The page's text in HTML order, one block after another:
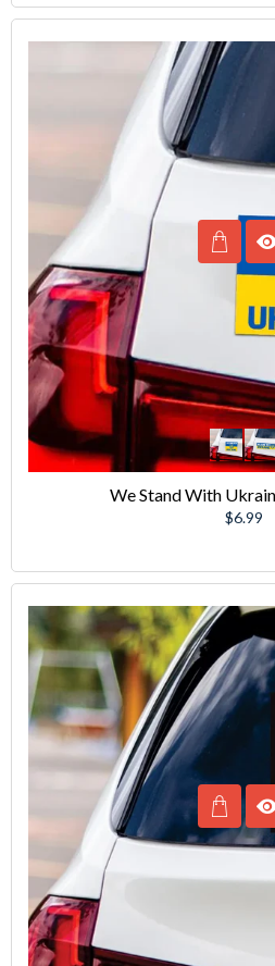
We Stand With
Regular
$6.99